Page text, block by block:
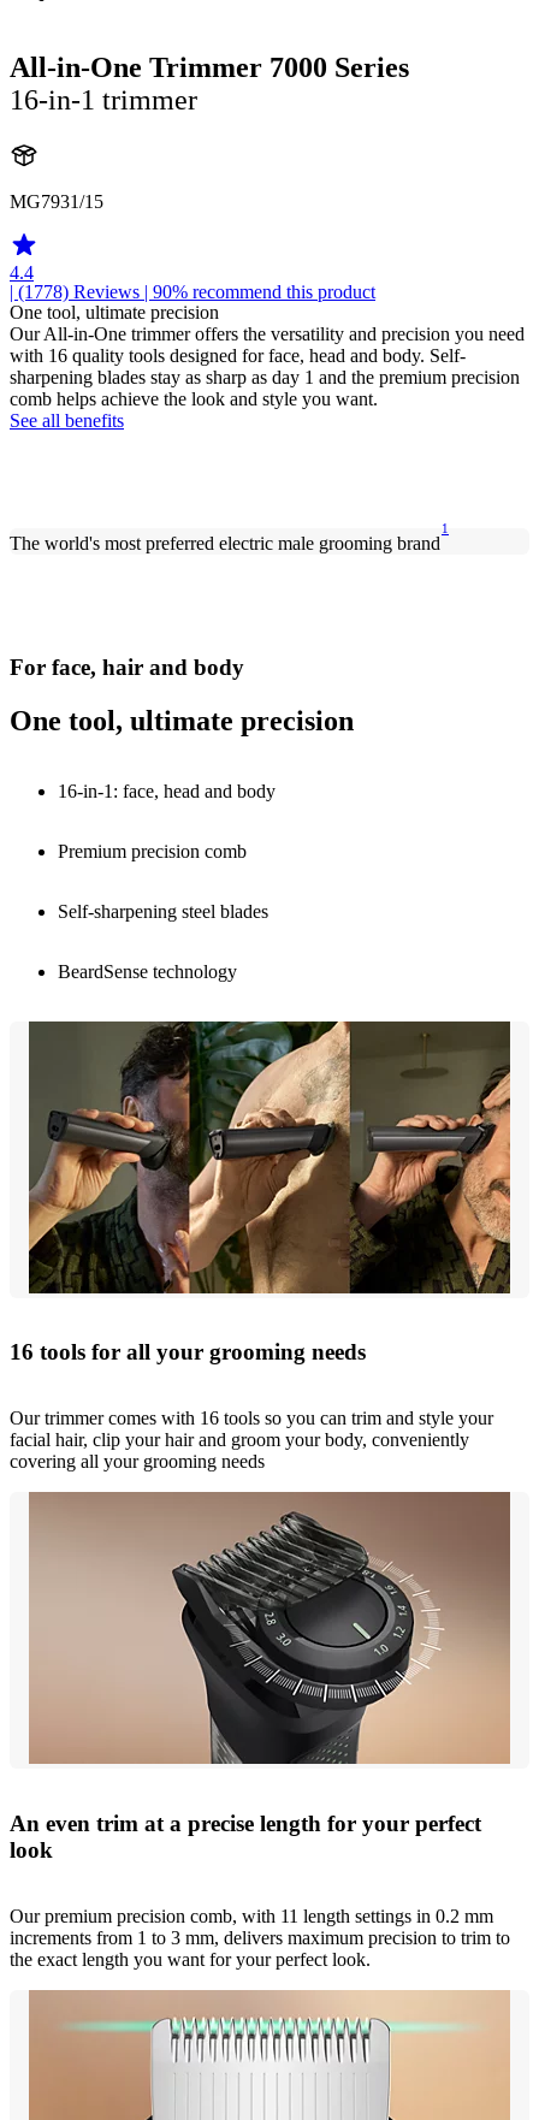
All-in-One Trimmer 7000 Series
16-in-1 trimmer
MG7931/15
4.4
| (1778) Reviews | 90% recommend this product
One tool, ultimate precision
Our All-in-One trimmer offers the versatility and precision you need
with 16 quality tools designed for face, head and body. Self-
sharpening blades stay as sharp as day 1 and the premium precision
comb helps achieve the look and style you want.
See all benefits
The world's most preferred electric male grooming brand
1
For face, hair and body
One tool, ultimate precision
16-in-1: face, head and body
Premium precision comb
Self-sharpening steel blades
BeardSense technology
16 tools for all your grooming needs
Our trimmer comes with 16 tools so you can trim and style your
facial hair, clip your hair and groom your body, conveniently
covering all your grooming needs
An even trim at a precise length for your perfect
look
Our premium precision comb, with 11 length settings in 0.2 mm
increments from 1 to 3 mm, delivers maximum precision to trim to
the exact length you want for your perfect look.